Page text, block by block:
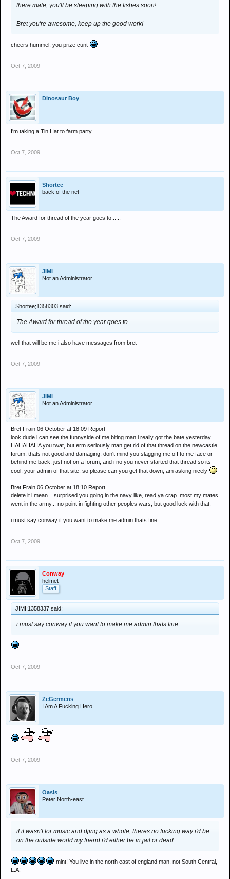
there mate, you'll be sleeping with the fishes soon!
Bret you're awesome, keep up the good work!
cheers hummel, you prize cunt
Oct 7, 2009
Dinosaur Boy
I'm taking a Tin Hat to farm party
Oct 7, 2009
Shortee
back of the net
The Award for thread of the year goes to......
Oct 7, 2009
JIMI
Not an Administrator
Shortee;1358303 said:
The Award for thread of the year goes to......
well that will be me i also have messages from bret
Oct 7, 2009
JIMI
Not an Administrator
Bret Frain 06 October at 18:09 Report
look dude i can see the funnyside of me biting man i really got the bate yesterday
HAHAHAHA you twat, but erm seriously man get rid of that thread on the newcastle
forum, thats not good and damaging, don't mind you slagging me off to me face or
behind me back, just not on a forum, and i no you never started that thread so its
cool, your admin of that site. so please can you get that down, am asking nicely
Bret Frain 06 October at 18:10 Report
delete it i mean... surprised you going in the navy like, read ya crap. most my mates
went in the army... no point in fighting other peoples wars, but good luck with that.
i must say conway if you want to make me admin thats fine
Oct 7, 2009
Conway
helmet
Staff
JIMI;1358337 said:
i must say conway if you want to make me admin thats fine
Oct 7, 2009
ZeGermens
I Am A Fucking Hero
Oct 7, 2009
Oasis
Peter North-east
if it wasn't for music and djing as a whole, theres no fucking way i'd be
on the outside world my friend i'd either be in jail or dead
mint! You live in the north east of england man, not South Central,
L.A!